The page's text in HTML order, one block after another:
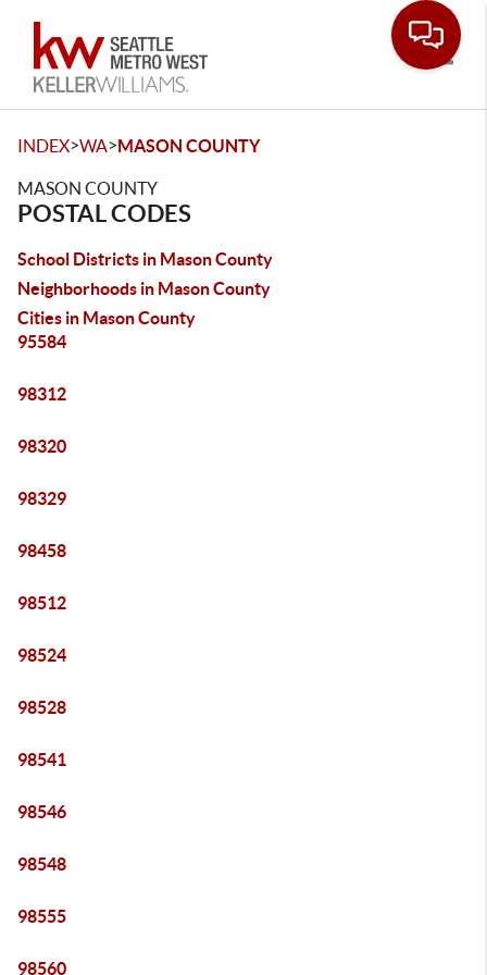
INDEX>WA>MASON COUNTY
MASON COUNTY
POSTAL CODES
School Districts in Mason County
Neighborhoods in Mason County
Cities in Mason County
95584
98312
98320
98329
98458
98512
98524
98528
98541
98546
98548
98555
98560